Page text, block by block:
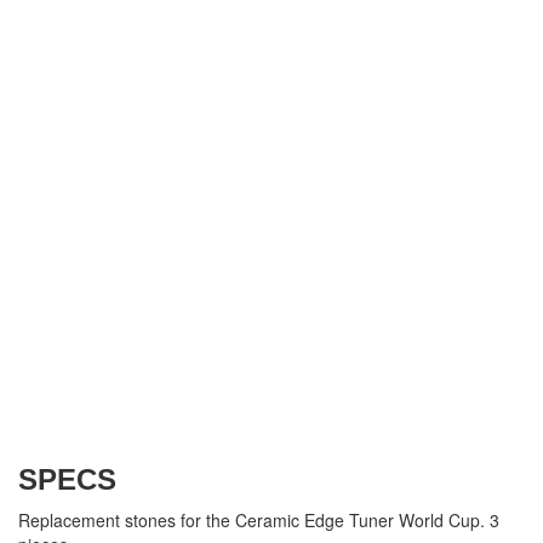
SPECS
Replacement stones for the Ceramic Edge Tuner World Cup. 3